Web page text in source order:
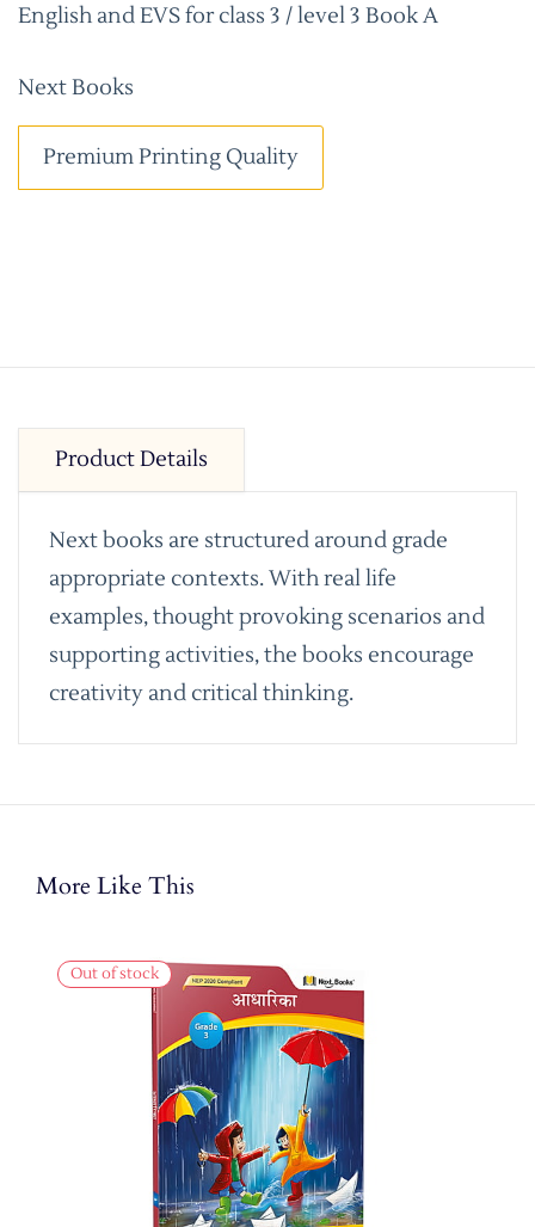
English and EVS for class 3 / level 3 Book A
Next Books
Premium Printing Quality
Product Details
Next books are structured around grade
appropriate contexts. With real life
examples, thought provoking scenarios and
supporting activities, the books encourage
creativity and critical thinking.
More Like This
Out of stock